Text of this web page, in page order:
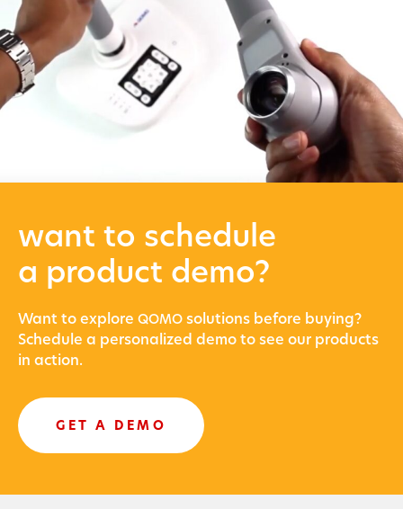
want to schedule
a product demo?
Want to explore QOMO solu­tions before buying?
Sched­ule a per­son­al­ized demo to see our prod­ucts
in action.
GET A DEMO